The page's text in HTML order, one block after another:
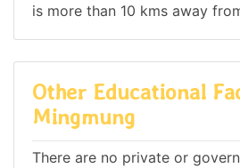
is more than 10 kms away
Other Educational
Mingmung
There are no private or